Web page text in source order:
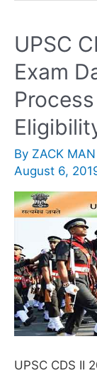
DC
Vs
MI
Online
for
free
UPSC
Exam
By ZACK
August 6,
UPSC CDS II